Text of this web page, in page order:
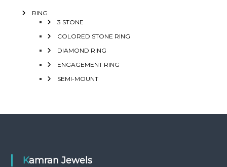
RING
3 STONE
COLORED STONE RING
DIAMOND RING
ENGAGEMENT RING
SEMI-MOUNT
Kamran Jewels